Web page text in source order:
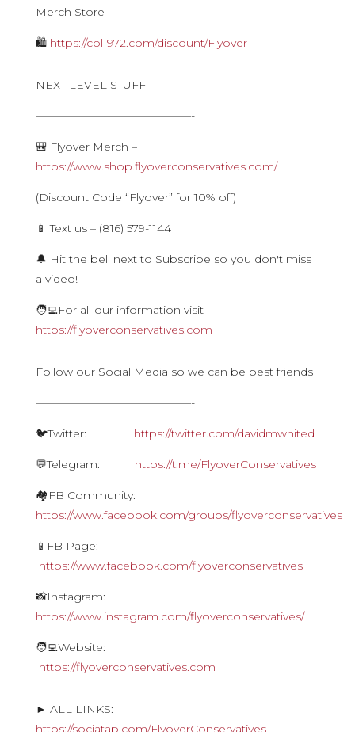
Merch Store
🛍 https://col1972.com/discount/Flyover
NEXT LEVEL STUFF
——————————————-
🎒 Flyover Merch –
https://www.shop.flyoverconservatives.com/
(Discount Code “Flyover” for 10% off)
📱 Text us – (816) 579-1144
🔔 Hit the bell next to Subscribe so you don't miss
a video!
🧑‍💻For all our information visit
https://flyoverconservatives.com
Follow our Social Media so we can be best friends
——————————————-
🐦Twitter: https://twitter.com/davidmwhited
💬Telegram: https://t.me/FlyoverConservatives
🏘FB Community:
https://www.facebook.com/groups/flyoverconservatives
📱FB Page:
https://www.facebook.com/flyoverconservatives
📸Instagram:
https://www.instagram.com/flyoverconservatives/
🧑‍💻Website:
https://flyoverconservatives.com
► ALL LINKS:
https://sociatap.com/FlyoverConservatives